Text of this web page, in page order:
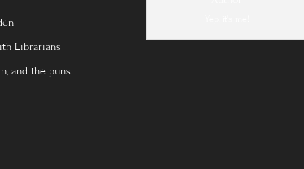
Librarians
and the puns